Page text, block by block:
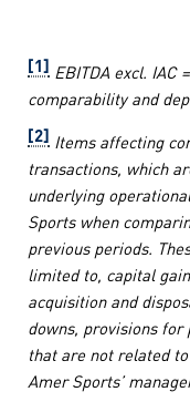
[1] EBITDA excl. IAC
comparability and
[2] Items affecting
transactions, which
underlying
Sports when
previous periods.
limited to, capital
acquisition and
downs, provisions
that are not related
Amer Sports’